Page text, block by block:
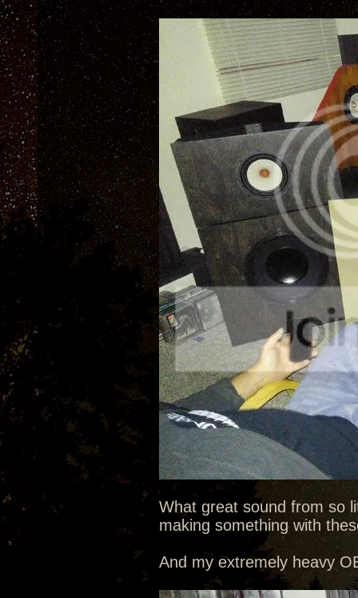
What great sound from so
making something with
And my extremely heavy